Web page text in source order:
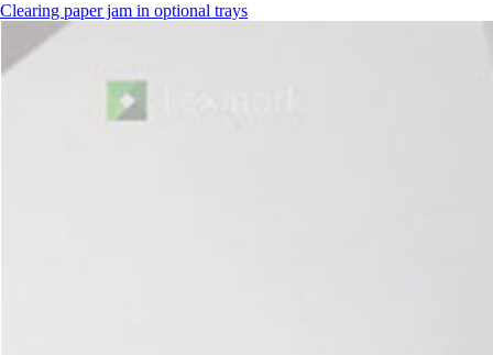
Clearing paper jam in optional trays